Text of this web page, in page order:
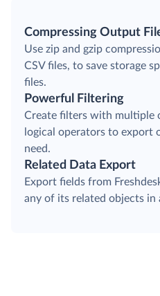
Compressing Output
Use zip and gzip
CSV files, to save storage
files.
Powerful Filtering
Create filters with multiple
logical operators to export
need.
Related Data Export
Export fields from
any of its related objects in